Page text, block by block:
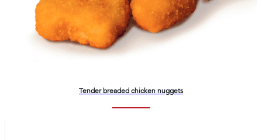
Tender breaded chicken nuggets